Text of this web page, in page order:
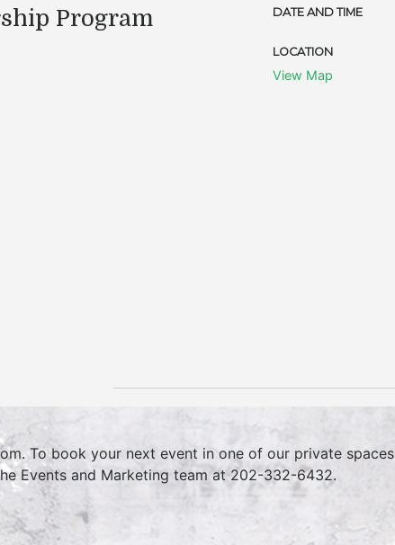
Program DATE AND TIME
LOCATION
View Map
To book your next event in one of our private spaces
Events and Marketing team at 202-332-6432.